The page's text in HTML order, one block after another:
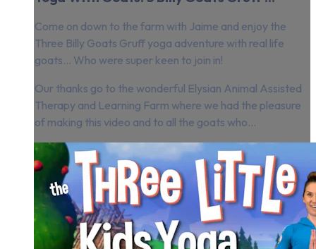
Come on down to the farm with Jaime and enjoy the
Three Billy Goats Gruff yoga adventure with real life
goats… Who were super keen to join in!
Our thanks go to the wonderful Elysian Animal Assisted
Therapy and Learning Farm where we had the pleasure
of making this video and to all the goats who...